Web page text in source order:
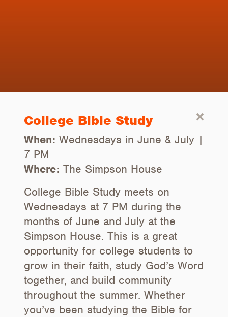
College Bible Study
When: Wednesdays in June & July |
7 PM
Where: The Simpson House
College Bible Study meets on
Wednesdays at 7 PM during the
months of June and July at the
Simpson House. This is a great
opportunity for college students to
grow in their faith, study God’s Word
together, and build community
throughout the summer. Whether
you’ve been studying the Bible for